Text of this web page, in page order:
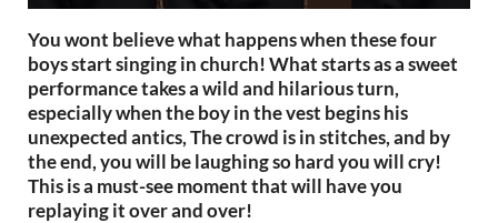
You wont believe what happens when these four
boys start singing in church! What starts as a sweet
performance takes a wild and hilarious turn,
especially when the boy in the vest begins his
unexpected antics, The crowd is in stitches, and by
the end, you will be laughing so hard you will cry!
This is a must-see moment that will have you
replaying it over and over!